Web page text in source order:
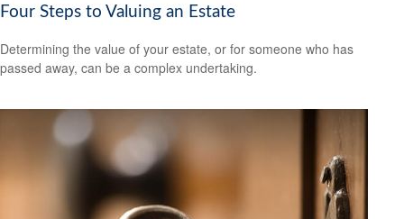
Four Steps to Valuing an Estate
Determining the value of your estate, or for someone who has
passed away, can be a complex undertaking.